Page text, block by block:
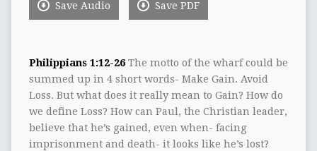
Save Audio Save PDF
Philippians 1:12-26The motto of the wharf could be
summed up in 4 short words- Make Gain. Avoid
Loss. But what does it really mean to Gain? How do
we define Loss? How can Paul, the Christian leader,
believe that he’s gained, even when- facing
imprisonment and death- it looks like he’s lost?